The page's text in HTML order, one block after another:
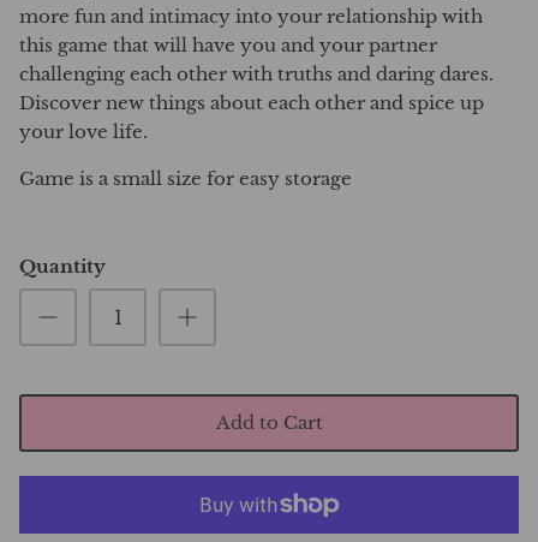
more fun and intimacy into your relationship with
this game that will have you and your partner
challenging each other with truths and daring dares.
Discover new things about each other and spice up
your love life.
Game is a small size for easy storage
Quantity
Add to Cart